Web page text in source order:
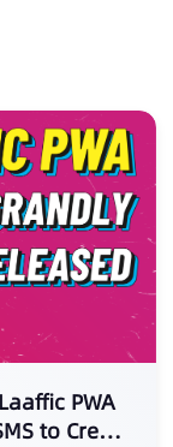
PWA
to Create